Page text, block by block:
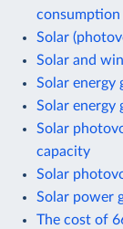
consumption
Solar
Solar and
Solar energy
Solar energy
Solar
capacity
Solar
Solar power
The cost of